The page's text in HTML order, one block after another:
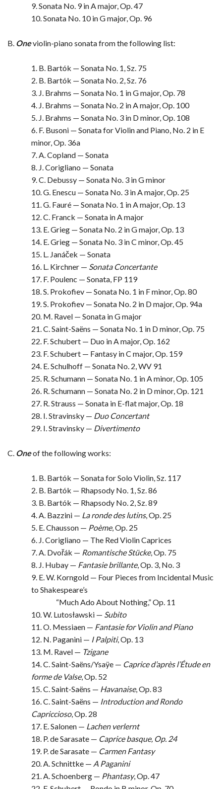
9. Sonata No. 9 in A major, Op. 47
10. Sonata No. 10 in G major, Op. 96
B. Oneviolin-piano sonata from the following list:
1. B. Bartók — Sonata No. 1, Sz. 75
2. B. Bartók — Sonata No. 2, Sz. 76
3. J. Brahms — Sonata No. 1 in G major, Op. 78
4. J. Brahms — Sonata No. 2 in A major, Op. 100
5. J. Brahms — Sonata No. 3 in D minor, Op. 108
6. F. Busoni — Sonata for Violin and Piano, No. 2 in E
minor, Op. 36a
7. A. Copland — Sonata
8. J. Corigliano — Sonata
9. C. Debussy — Sonata No. 3 in G minor
10. G. Enescu — Sonata No. 3 in A major, Op. 25
11. G. Fauré — Sonata No. 1 in A major, Op. 13
12. C. Franck — Sonata in A major
13. E. Grieg — Sonata No. 2 in G major, Op. 13
14. E. Grieg — Sonata No. 3 in C minor, Op. 45
15. L. Janáček — Sonata
16. L. Kirchner — Sonata Concertante
17. F. Poulenc — Sonata, FP 119
18. S. Prokofiev — Sonata No. 1 in F minor, Op. 80
19. S. Prokofiev — Sonata No. 2 in D major, Op. 94a
20. M. Ravel — Sonata in G major
21. C. Saint-Saëns — Sonata No. 1 in D minor, Op. 75
22. F. Schubert — Duo in A major, Op. 162
23. F. Schubert — Fantasy in C major, Op. 159
24. E. Schulhoff — Sonata No. 2, WV 91
25. R. Schumann — Sonata No. 1 in A minor, Op. 105
26. R. Schumann — Sonata No. 2 in D minor, Op. 121
27. R. Strauss — Sonata in E-flat major, Op. 18
28. I. Stravinsky — Duo Concertant
29. I. Stravinsky — Divertimento
C. Oneof the following works:
1. B. Bartók — Sonata for Solo Violin, Sz. 117
2. B. Bartók — Rhapsody No. 1, Sz. 86
3. B. Bartók — Rhapsody No. 2, Sz. 89
4. A. Bazzini — La ronde des lutins, Op. 25
5. E. Chausson — Poème, Op. 25
6. J. Corigliano — The Red Violin Caprices
7. A. Dvořák — Romantische Stücke, Op. 75
8. J. Hubay — Fantasie brillante, Op. 3, No. 3
9. E. W. Korngold — Four Pieces from Incidental Music
to Shakespeare’s
“Much Ado About Nothing,” Op. 11
10. W. Lutosławski — Subito
11. O. Messiaen — Fantasie for Violin and Piano
12. N. Paganini — I Palpiti, Op. 13
13. M. Ravel — Tzigane
14. C. Saint-Saëns/Ysaÿe — Caprice d’après l’Étude en
forme de Valse, Op. 52
15. C. Saint-Saëns — Havanaise, Op. 83
16. C. Saint-Saëns — Introduction and Rondo
Capriccioso, Op. 28
17. E. Salonen — Lachen verlernt
18. P. de Sarasate — Caprice basque, Op. 24
19. P. de Sarasate — Carmen Fantasy
20. A. Schnittke — A Paganini
21. A. Schoenberg — Phantasy, Op. 47